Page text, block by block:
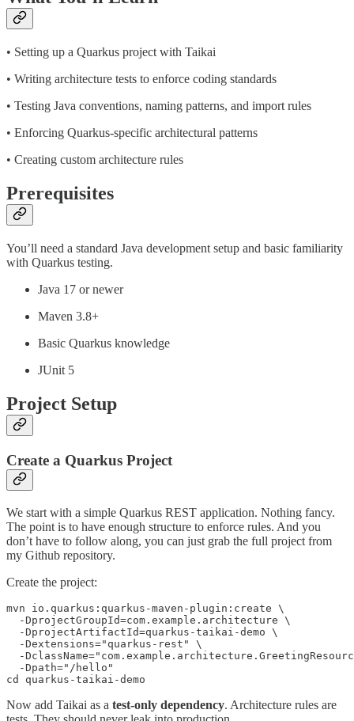
• Setting up a Quarkus project with Taikai
• Writing architecture tests to enforce coding standards
• Testing Java conventions, naming patterns, and import rules
• Enforcing Quarkus-specific architectural patterns
• Creating custom architecture rules
Prerequisites
You’ll need a standard Java development setup and basic familiarity
with Quarkus testing.
Java 17 or newer
Maven 3.8+
Basic Quarkus knowledge
JUnit 5
Project Setup
Create a Quarkus Project
We start with a simple Quarkus REST application. Nothing fancy.
The point is to have enough structure to enforce rules. And you
don’t have to follow along, you can just grab the full project from
my Github repository.
Create the project:
mvn io.quarkus:quarkus-maven-plugin:create \
  -DprojectGroupId=com.example.architecture \
  -DprojectArtifactId=quarkus-taikai-demo \
  -Dextensions="quarkus-rest" \
-
  -Dpath="/hello"
cd quarkus-taikai-demo
Now add Taikai as a test-only dependency. Architecture rules are